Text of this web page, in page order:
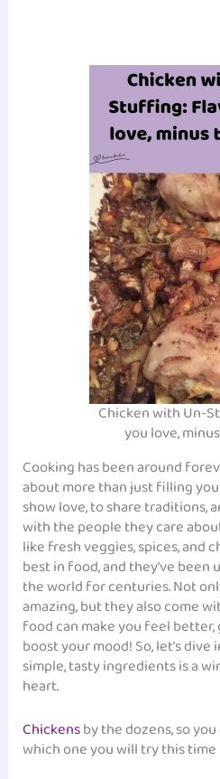
Chicken with Un-
you love,
Cooking has been around
about more than just filling
show love, to share traditions,
with the people they care
like fresh veggies, spices, and
best in food, and they’ve been
the world for centuries. Not
amazing, but they also come
food can make you feel better,
boost your mood! So, let’s
simple, tasty ingredients is a
heart.
Chickensby the dozens, so
which one you will try this time